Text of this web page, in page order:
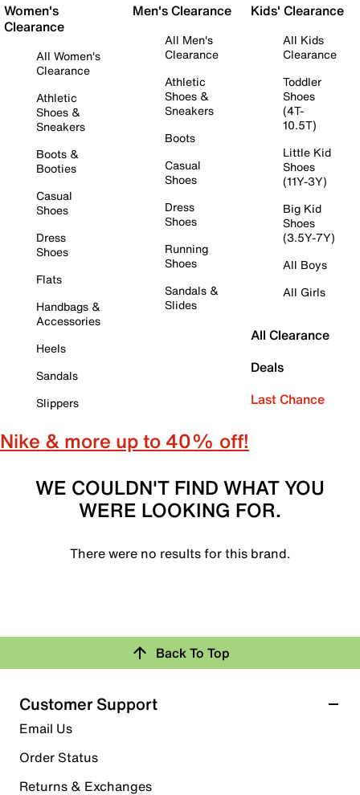
Women's
Clearance
All Women's
Clearance
Athletic
Shoes &
Sneakers
Boots &
Booties
Casual
Shoes
Dress
Shoes
Flats
Handbags &
Accessories
Heels
Sandals
Slippers
Men's Clearance
All Men's
Clearance
Athletic
Shoes &
Sneakers
Boots
Casual
Shoes
Dress
Shoes
Running
Shoes
Sandals &
Slides
Kids' Clearance
All Kids
Clearance
Toddler
Shoes
(4T-
10.5T)
Little Kid
Shoes
(11Y-3Y)
Big Kid
Shoes
(3.5Y-7Y)
All Boys
All Girls
All Clearance
Deals
Last Chance
Nike & more up to 40% off!
WE COULDN'T FIND WHAT YOU
WERE LOOKING FOR.
There were no results for this brand.
Back To Top
Customer Support
Email Us
Order Status
Returns & Exchanges